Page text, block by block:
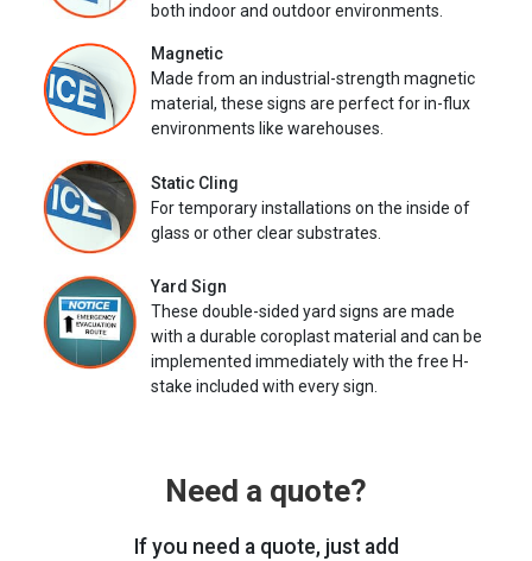
both indoor and outdoor environments.
Magnetic
Made from an industrial-strength magnetic
material, these signs are perfect for in-flux
environments like warehouses.
Static Cling
For temporary installations on the inside of
glass or other clear substrates.
Yard Sign
These double-sided yard signs are made
with a durable coroplast material and can be
implemented immediately with the free H-
stake included with every sign.
Need a quote?
If you need a quote, just add